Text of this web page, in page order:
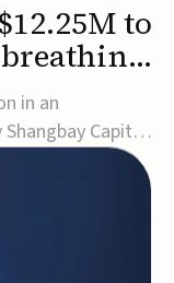
to
in an
Capital
of AI-enabled,
and
commercial
t...